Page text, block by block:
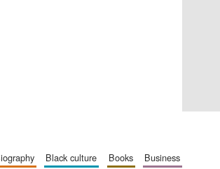
biography black culture books
business